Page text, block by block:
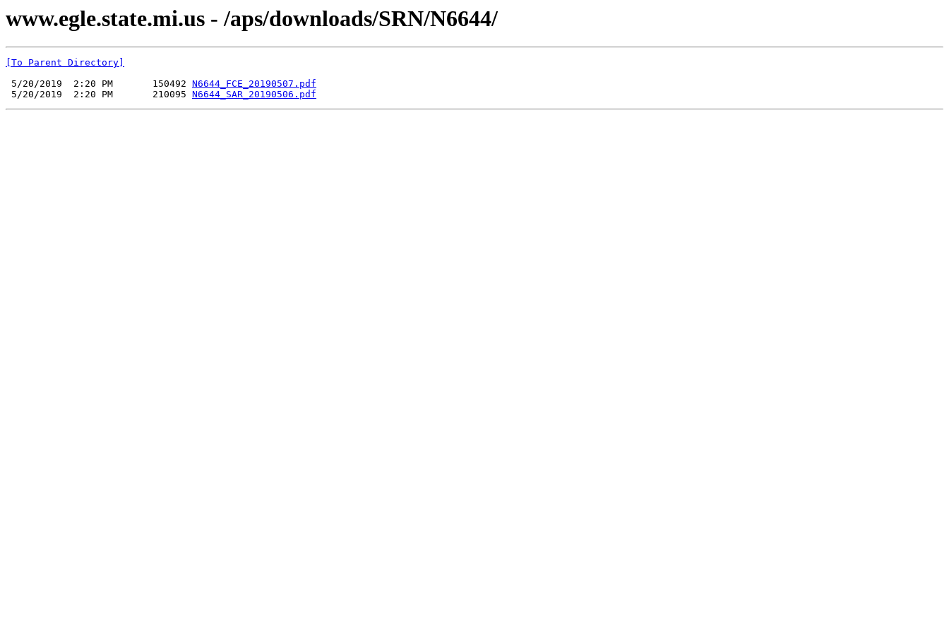
www.egle.state.mi.us - /aps/downloads/SRN/N6644/
[To Parent Directory]
5/20/2019  2:20 PM       150492 N6644_FCE_20190507.pdf
5/20/2019  2:20 PM       210095 N6644_SAR_20190506.pdf